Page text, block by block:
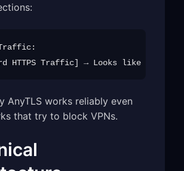
Traffic:
AnyTLS works reliably even
that try to block VPNs.